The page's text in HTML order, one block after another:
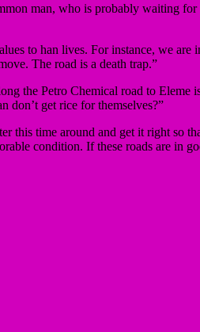
man, who is probably waiting
to han lives. For instance, we are
The road is a death trap.”
the Petro Chemical road to Eleme
don’t get rice for themselves?”
time around and get it right so
condition. If these roads are in